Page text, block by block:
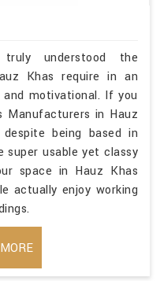
understood the
Khas require in an
motivational. If you
Manufacturers in Hauz
being based in
super usable yet classy
space in Hauz Khas
actually enjoy working